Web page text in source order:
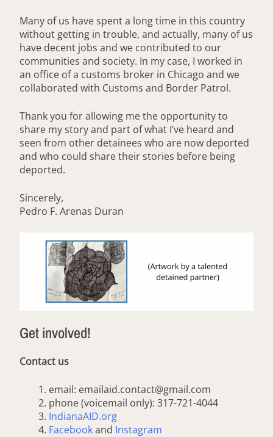
Many of us have spent a long time in this country
without getting in trouble, and actually, many of us
have decent jobs and we contributed to our
communities and society. In my case, I worked in
an office of a customs broker in Chicago and we
collaborated with Customs and Border Patrol.
Thank you for allowing me the opportunity to
share my story and part of what I’ve heard and
seen from other detainees who are now deported
and who could share their stories before being
deported.
Sincerely,
Pedro F. Arenas Duran
Get involved!
Contact us
email: emailaid.contact@gmail.com
phone (voicemail only): 317-721-4044
IndianaAID.org
Facebookand Instagram